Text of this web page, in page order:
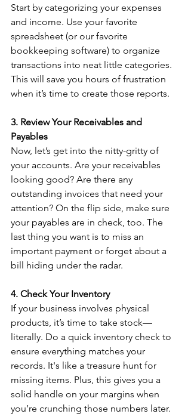
Start by categorizing your expenses
and income. Use your favorite
spreadsheet (or our favorite
bookkeeping software) to organize
transactions into neat little categories.
This will save you hours of frustration
when it’s time to create those reports.
3. Review Your Receivables and
Payables
Now, let’s get into the nitty-gritty of
your accounts. Are your receivables
looking good? Are there any
outstanding invoices that need your
attention? On the flip side, make sure
your payables are in check, too. The
last thing you want is to miss an
important payment or forget about a
bill hiding under the radar.
4. Check Your Inventory
If your business involves physical
products, it’s time to take stock—
literally. Do a quick inventory check to
ensure everything matches your
records. It's like a treasure hunt for
missing items. Plus, this gives you a
solid handle on your margins when
you’re crunching those numbers later.